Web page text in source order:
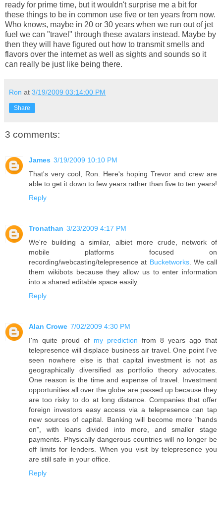
ready for prime time, but it wouldn't surprise me a bit for
these things to be in common use five or ten years from now.
Who knows, maybe in 20 or 30 years when we run out of jet
fuel we can "travel" through these avatars instead. Maybe by
then they will have figured out how to transmit smells and
flavors over the internet as well as sights and sounds so it
can really be just like being there.
Ron at 3/19/2009 03:14:00 PM
Share
3 comments:
James 3/19/2009 10:10 PM
That's very cool, Ron. Here's hoping Trevor and crew are
able to get it down to few years rather than five to ten years!
Reply
Tronathan 3/23/2009 4:17 PM
We're building a similar, albiet more crude, network of
mobile platforms focused on
recording/webcasting/telepresence at Bucketworks. We call
them wikibots because they allow us to enter information
into a shared editable space easily.
Reply
Alan Crowe 7/02/2009 4:30 PM
I'm quite proud of my prediction from 8 years ago that
telepresence will displace business air travel. One point I've
seen nowhere else is that capital investment is not as
geographically diversified as portfolio theory advocates.
One reason is the time and expense of travel. Investment
opportunities all over the globe are passed up because they
are too risky to do at long distance. Companies that offer
foreign investors easy access via a telepresence can tap
new sources of capital. Banking will become more "hands
on", with loans divided into more, and smaller stage
payments. Physically dangerous countries will no longer be
off limits for lenders. When you visit by telepresence you
are still safe in your office.
Reply